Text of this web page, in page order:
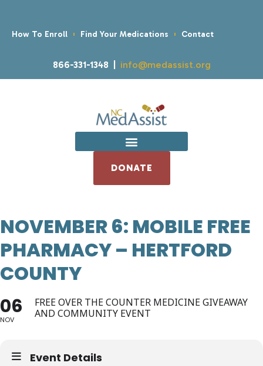
How To Enroll Find Your Medications Contact
866-331-1348 | info@medassist.org
DONATE
NOVEMBER 6: MOBILE FREE
PHARMACY – HERTFORD
COUNTY
06
NOV
FREE OVER THE COUNTER MEDICINE GIVEAWAY
AND COMMUNITY EVENT
Event Details